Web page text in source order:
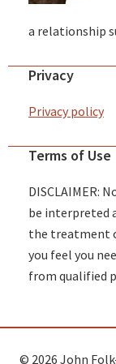
a relationship
Privacy
Privacy policy
Terms of Use
DISCLAIMER:
be interpreted
the treatment
you feel you
from qualified
© 2026 John